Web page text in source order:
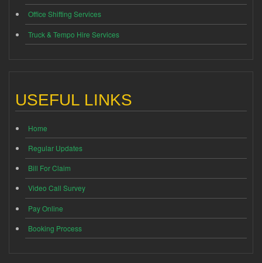
Office Shifting Services
Truck & Tempo Hire Services
USEFUL LINKS
Home
Regular Updates
Bill For Claim
Video Call Survey
Pay Online
Booking Process